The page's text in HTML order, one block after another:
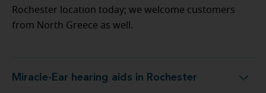
Rochester location today; we welcome customers
from North Greece as well.
Miracle-Ear hearing aids in Rochester
Miracle-Ear hearing aids in Rochester